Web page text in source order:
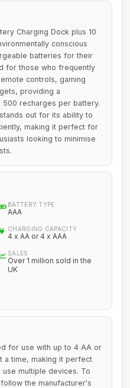
Charging Dock plus 10
conscious
batteries for their
for those who frequently
controls, gaming
providing a
500 recharges per battery.
out for its ability to
making it perfect for
looking to minimise
BATTERY TYPE
AAA
CHARGING CAPACITY
4 x AA or 4 x AAA
SALES
Over 1 million sold in the
UK
for use with up to 4 AA or
a time, making it perfect
multiple devices. To
the manufacturer's